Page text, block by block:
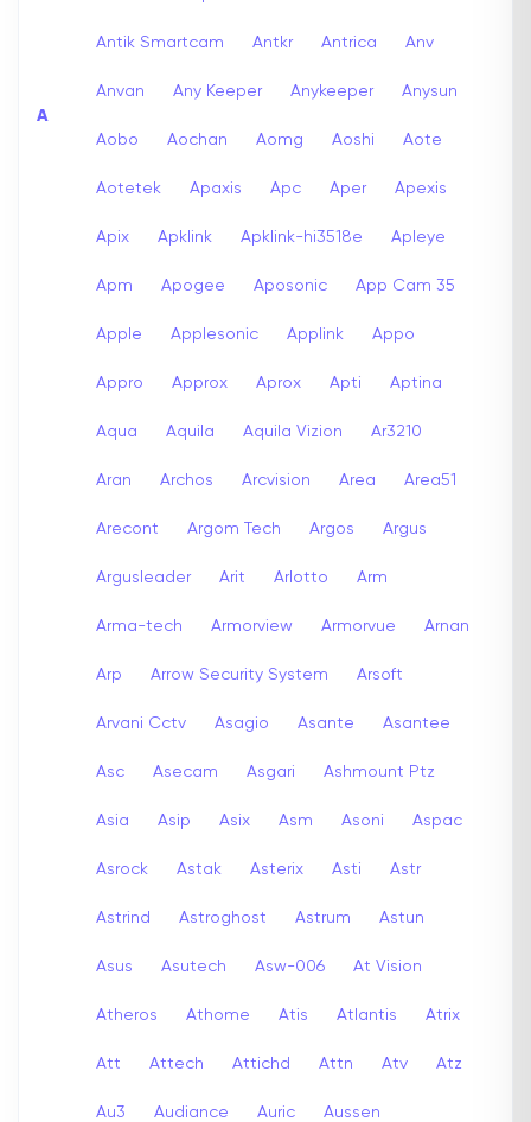
A
Antik Smartcam Antkr Antrica Anv
Anvan Any Keeper Anykeeper Anysun
Aobo Aochan Aomg Aoshi Aote
Aotetek Apaxis Apc Aper Apexis
Apix Apklink Apklink-hi3518e Apleye
Apm Apogee Aposonic App Cam 35
Apple Applesonic Applink Appo
Appro Approx Aprox Apti Aptina
Aqua Aquila Aquila Vizion Ar3210
Aran Archos Arcvision Area Area51
Arecont Argom Tech Argos Argus
Argusleader Arit Arlotto Arm
Arma-tech Armorview Armorvue Arnan
Arp Arrow Security System Arsoft
Arvani Cctv Asagio Asante Asantee
Asc Asecam Asgari Ashmount Ptz
Asia Asip Asix Asm Asoni Aspac
Asrock Astak Asterix Asti Astr
Astrind Astroghost Astrum Astun
Asus Asutech Asw-006 At Vision
Atheros Athome Atis Atlantis Atrix
Att Attech Attichd Attn Atv Atz
Au3 Audiance Auric Aussen